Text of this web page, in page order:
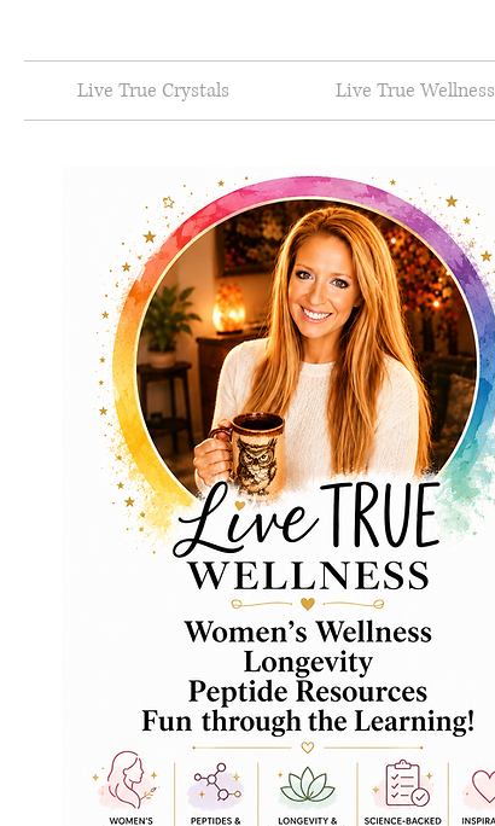
Live True Crystals Live True Wellness